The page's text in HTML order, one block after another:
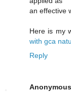
an effective
Here is my
with gca
Reply
Anonymous